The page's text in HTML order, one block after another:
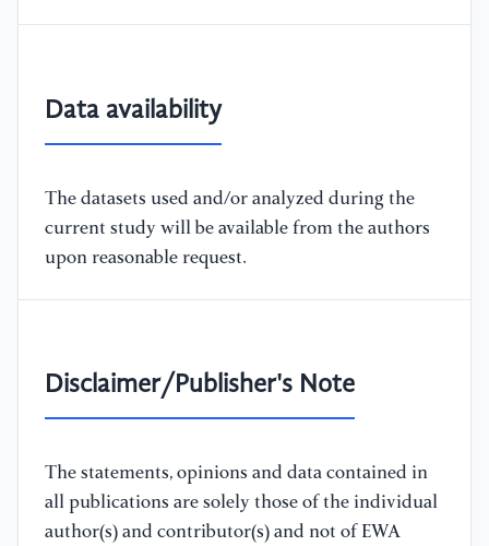
Data availability
The datasets used and/or analyzed during the
current study will be available from the authors
upon reasonable request.
Disclaimer/Publisher's Note
The statements, opinions and data contained in
all publications are solely those of the individual
author(s) and contributor(s) and not of EWA